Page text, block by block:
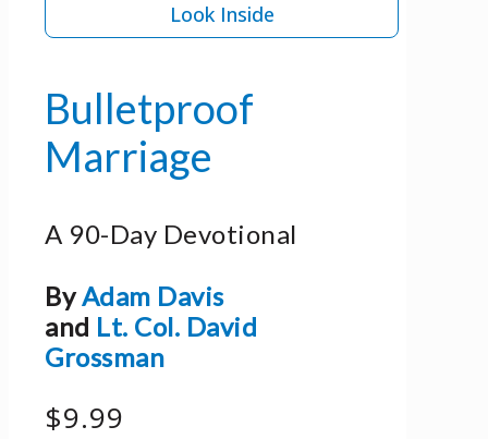
Look Inside
Bulletproof
Marriage
A 90-Day Devotional
ByAdam Davis
and Lt. Col. David
Grossman
$9.99